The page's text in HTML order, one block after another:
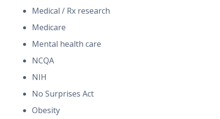
Medical / Rx research
Medicare
Mental health care
NCQA
NIH
No Surprises Act
Obesity